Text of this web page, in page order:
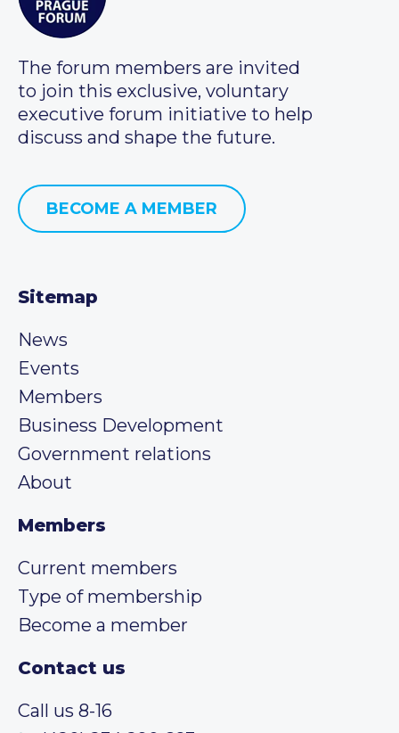
The forum members are invited
to join this exclusive, voluntary
executive forum initiative to help
discuss and shape the future.
BECOME A MEMBER
Sitemap
News
Events
Members
Business Development
Government relations
About
Members
Current members
Type of membership
Become a member
Contact us
Call us 8-16